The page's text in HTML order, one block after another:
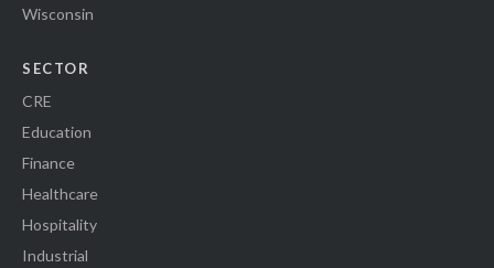
Wisconsin
SECTOR
CRE
Education
Finance
Healthcare
Hospitality
Industrial